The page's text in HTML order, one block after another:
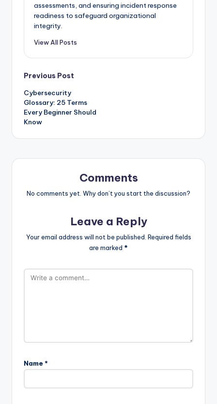
assessments, and ensuring incident response
readiness to safeguard organizational
integrity.
View All Posts
Post
navigation
Previous Post
Cybersecurity
Glossary: 25 Terms
Every Beginner Should
Know
Comments
No comments yet. Why don’t you start the discussion?
Leave a Reply
Your email address will not be published. Required fields
are marked *
Name *